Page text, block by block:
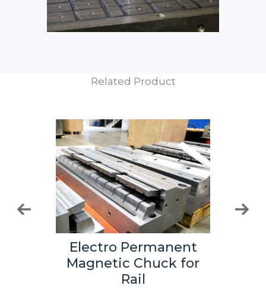
Related Product
Electro Permanent
Magnetic Chuck for
Rail